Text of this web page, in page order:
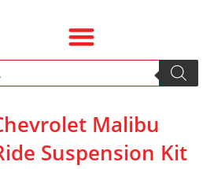
Malibu
Suspension Kit